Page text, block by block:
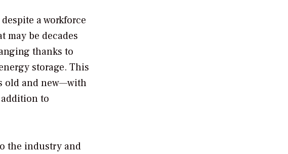
a workforce
may be decades
thanks to
storage. This
old and new—with
to
the industry and